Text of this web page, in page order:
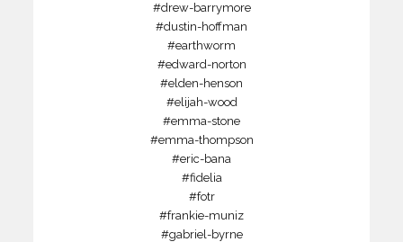
#drew-barrymore
#dustin-hoffman
#earthworm
#edward-norton
#elden-henson
#elijah-wood
#emma-stone
#emma-thompson
#eric-bana
#fidelia
#fotr
#frankie-muniz
#gabriel-byrne